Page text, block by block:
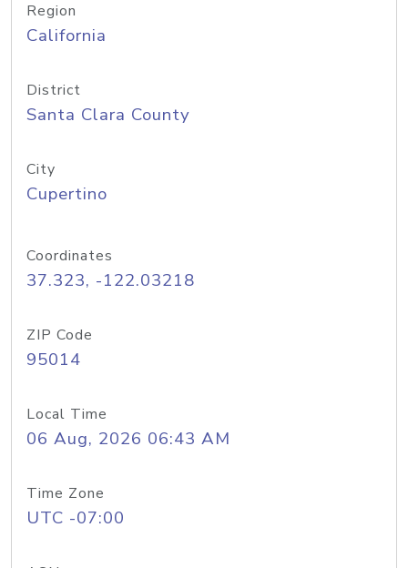
Region
California
District
Santa Clara County
City
Cupertino
Coordinates
37.323, -122.03218
ZIP Code
95014
Local Time
06 Aug, 2026 06:43 AM
Time Zone
UTC -07:00